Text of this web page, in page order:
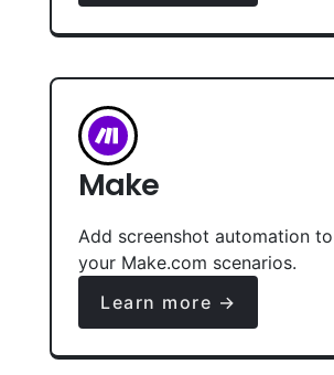
Make
Add screenshot automation to
your Make.com scenarios.
Learn more →